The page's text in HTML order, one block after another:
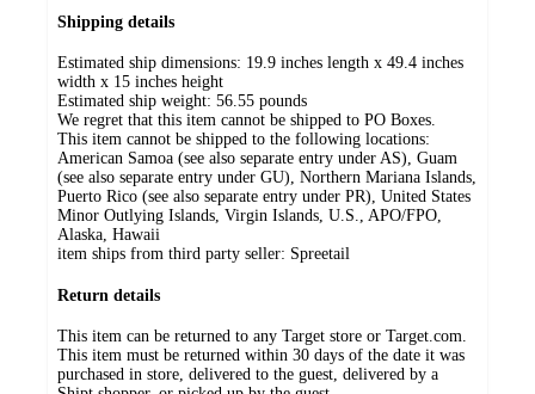
Shipping details
Estimated ship dimensions: 19.9 inches length x 49.4 inches
width x 15 inches height
Estimated ship weight: 56.55 pounds
We regret that this item cannot be shipped to PO Boxes.
This item cannot be shipped to the following locations:
American Samoa (see also separate entry under AS), Guam
(see also separate entry under GU), Northern Mariana Islands,
Puerto Rico (see also separate entry under PR), United States
Minor Outlying Islands, Virgin Islands, U.S., APO/FPO,
Alaska, Hawaii
item ships from third party seller: Spreetail
Return details
This item can be returned to any Target store or Target.com.
This item must be returned within 30 days of the date it was
purchased in store, delivered to the guest, delivered by a